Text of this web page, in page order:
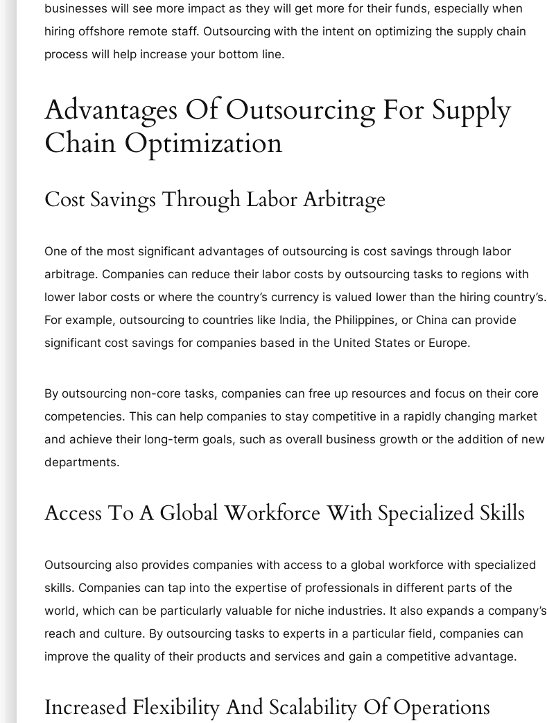
businesses will see more impact as they will get more for their funds, especially when
hiring offshore remote staff. Outsourcing with the intent on optimizing the supply chain
process will help increase your bottom line.
Advantages Of Outsourcing For Supply
Chain Optimization
Cost Savings Through Labor Arbitrage
One of the most significant advantages of outsourcing is cost savings through labor
arbitrage. Companies can reduce their labor costs by outsourcing tasks to regions with
lower labor costs or where the country’s currency is valued lower than the hiring country’s.
For example, outsourcing to countries like India, the Philippines, or China can provide
significant cost savings for companies based in the United States or Europe.
By outsourcing non-core tasks, companies can free up resources and focus on their core
competencies. This can help companies to stay competitive in a rapidly changing market
and achieve their long-term goals, such as overall business growth or the addition of new
departments.
Access To A Global Workforce With Specialized Skills
Outsourcing also provides companies with access to a global workforce with specialized
skills. Companies can tap into the expertise of professionals in different parts of the
world, which can be particularly valuable for niche industries. It also expands a company’s
reach and culture. By outsourcing tasks to experts in a particular field, companies can
improve the quality of their products and services and gain a competitive advantage.
Increased Flexibility And Scalability Of Operations